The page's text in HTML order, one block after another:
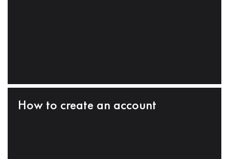
How to create an account